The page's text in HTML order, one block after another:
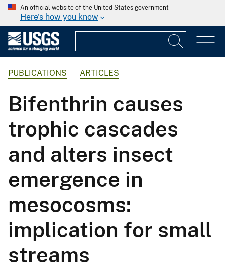
An official website of the United States government
Here's how you know
PUBLICATIONS ARTICLES
Bifenthrin causes
trophic cascades
and alters insect
emergence in
mesocosms:
implication for small
streams